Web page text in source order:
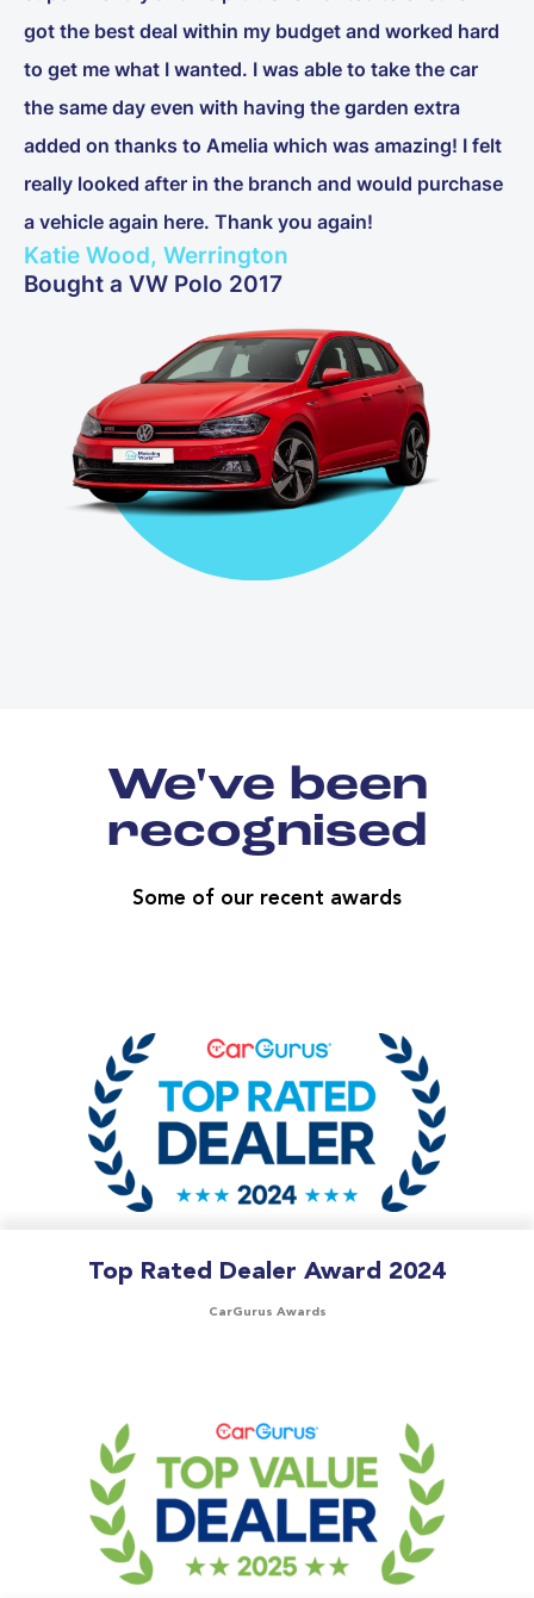
got the best deal within my budget and worked hard
to get me what I wanted. I was able to take the car
the same day even with having the garden extra
added on thanks to Amelia which was amazing! I felt
really looked after in the branch and would purchase
a vehicle again here. Thank you again!
Katie Wood, Werrington
Bought a VW Polo 2017
We've been
recognised
Some of our recent awards
Top Rated Dealer Award 2024
CarGurus Awards